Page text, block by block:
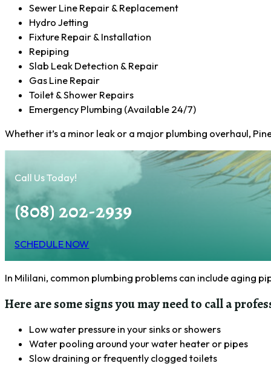
Sewer Line Repair & Replacement
Hydro Jetting
Fixture Repair & Installation
Repiping
Slab Leak Detection & Repair
Gas Line Repair
Toilet & Shower Repairs
Emergency Plumbing (Available 24/7)
Whether it’s a minor leak or a major plumbing overhaul,
Call Us Today!
(808) 202-2939
SCHEDULE NOW
In Mililani, common plumbing problems can include aging
Here are some signs you may need to call a
Low water pressure in your sinks or showers
Water pooling around your water heater or pipes
Slow draining or frequently clogged toilets